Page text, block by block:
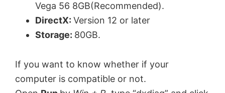
Vega 56 8GB(Recommended).
DirectX: Version 12 or later
Storage: 80GB.
If you want to know whether if your
computer is compatible or not.